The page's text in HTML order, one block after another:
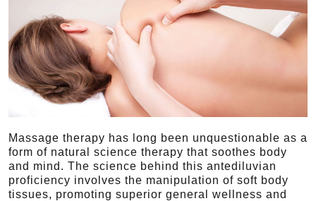
Massage therapy has long been unquestionable as a
form of natural science therapy that soothes body
and mind. The science behind this antediluvian
proficiency involves the manipulation of soft body
tissues, promoting superior general wellness and